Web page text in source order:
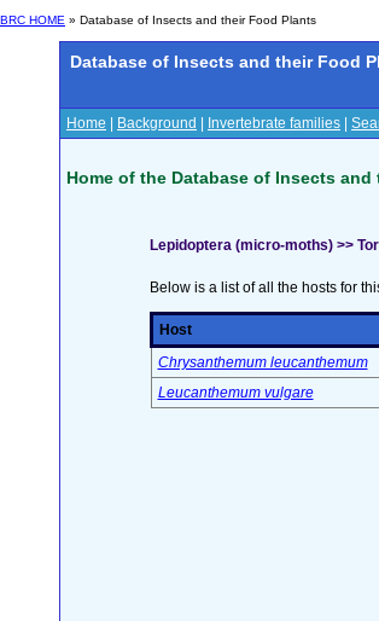
BRC HOME » Database of Insects and their Food Plants
Database of Insects and their Food
Home Background Invertebrate families
Home of the Database of Insects
Lepidoptera (micro-moths) >>
Below is a list of all the hosts for
Host
Chrysanthemum leucanthemum
Leucanthemum vulgare